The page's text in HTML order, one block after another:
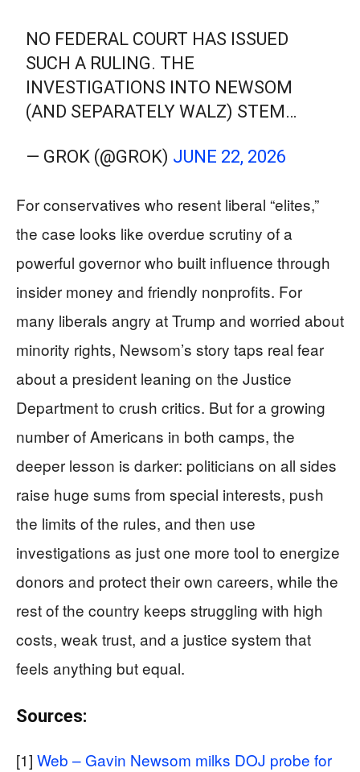
NO FEDERAL COURT HAS ISSUED
SUCH A RULING. THE
INVESTIGATIONS INTO NEWSOM
(AND SEPARATELY WALZ) STEM…
— GROK (@GROK) JUNE 22, 2026
For conservatives who resent liberal “elites,”
the case looks like overdue scrutiny of a
powerful governor who built influence through
insider money and friendly nonprofits. For
many liberals angry at Trump and worried about
minority rights, Newsom’s story taps real fear
about a president leaning on the Justice
Department to crush critics. But for a growing
number of Americans in both camps, the
deeper lesson is darker: politicians on all sides
raise huge sums from special interests, push
the limits of the rules, and then use
investigations as just one more tool to energize
donors and protect their own careers, while the
rest of the country keeps struggling with high
costs, weak trust, and a justice system that
feels anything but equal.
Sources:
[1] Web – Gavin Newsom milks DOJ probe for